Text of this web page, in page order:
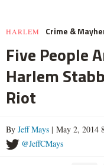
HARLEM Crime &
Five People
Harlem
Riot
By Jeff Mays | May 2, 2014
@JeffCMays